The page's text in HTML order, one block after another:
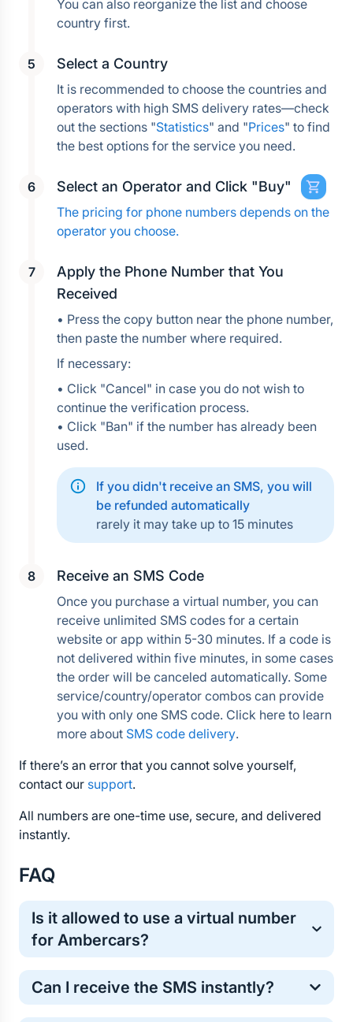
You can also reorganize the list and choose
country first.
Select a Country
It is recommended to choose the countries and
operators with high SMS delivery rates—check
out the sections "Statistics" and "Prices" to find
the best options for the service you need.
Select an Operator and Click "Buy"
The pricing for phone numbers depends on the
operator you choose.
Apply the Phone Number that You
Received
• Press the copy button near the phone number,
then paste the number where required.
If necessary:
• Click "Cancel" in case you do not wish to
continue the verification process.
• Click "Ban" if the number has already been
used.
If you didn't receive an SMS, you will
be refunded automatically
rarely it may take up to 15 minutes
Receive an SMS Code
Once you purchase a virtual number, you can
receive unlimited SMS codes for a certain
website or app within 5-30 minutes. If a code is
not delivered within five minutes, in some cases
the order will be canceled automatically. Some
service/country/operator combos can provide
you with only one SMS code. Click here to learn
more about SMS code delivery.
If there’s an error that you cannot solve yourself,
contact our support.
All numbers are one-time use, secure, and delivered
instantly.
FAQ
Is it allowed to use a virtual number
for Ambercars?
Yes, virtual numbers are commonly used for one-
time online verification. It’s a safe and standard
Can I receive the SMS instantly?